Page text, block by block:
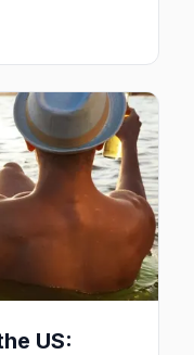
expect, and
US: